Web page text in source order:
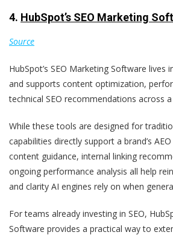
4. HubSpot’s SEO Marketing
Source
HubSpot’s SEO Marketing Software lives
and supports content optimization,
technical SEO recommendations across a
While these tools are designed for
capabilities directly support a brand’s
content guidance, internal linking
ongoing performance analysis all help
and clarity AI engines rely on when
For teams already investing in SEO,
Software provides a practical way to